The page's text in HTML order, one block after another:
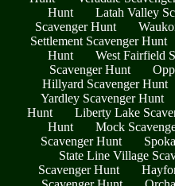
Hunt
Latah Valley
Scavenger Hunt
Settlement Scavenger Hunt
Hunt
West Fairfield
Scavenger Hunt
Hillyard Scavenger Hunt
Yardley Scavenger Hunt
Hunt
Liberty Lake
Hunt
Mock
Scavenger Hunt
State Line Village
Scavenger Hunt